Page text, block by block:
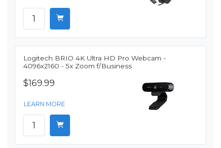
Logitech BRIO 4K Ultra HD Pro Webcam -
4096x2160 - 5x Zoom f/Business
$169.99
LEARN MORE